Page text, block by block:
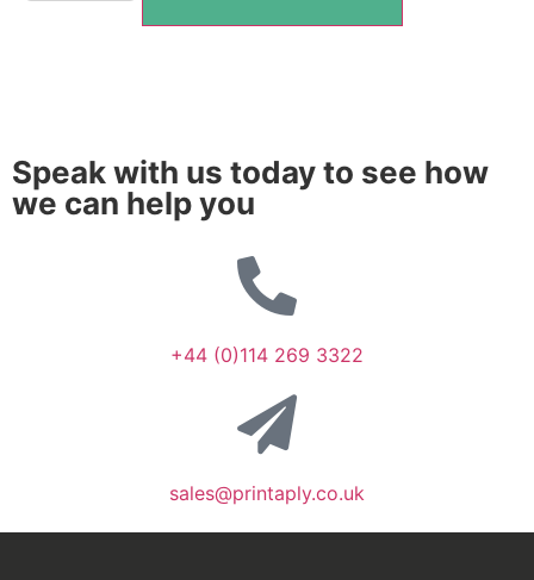
Speak with us today to see how
we can help you
+44 (0)114 269 3322
sales@printaply.co.uk